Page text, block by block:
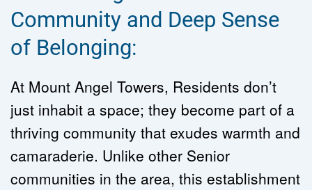
Community and Deep Sense
of Belonging:
At Mount Angel Towers, Residents don’t
just inhabit a space; they become part of a
thriving community that exudes warmth and
camaraderie. Unlike other Senior
communities in the area, this establishment